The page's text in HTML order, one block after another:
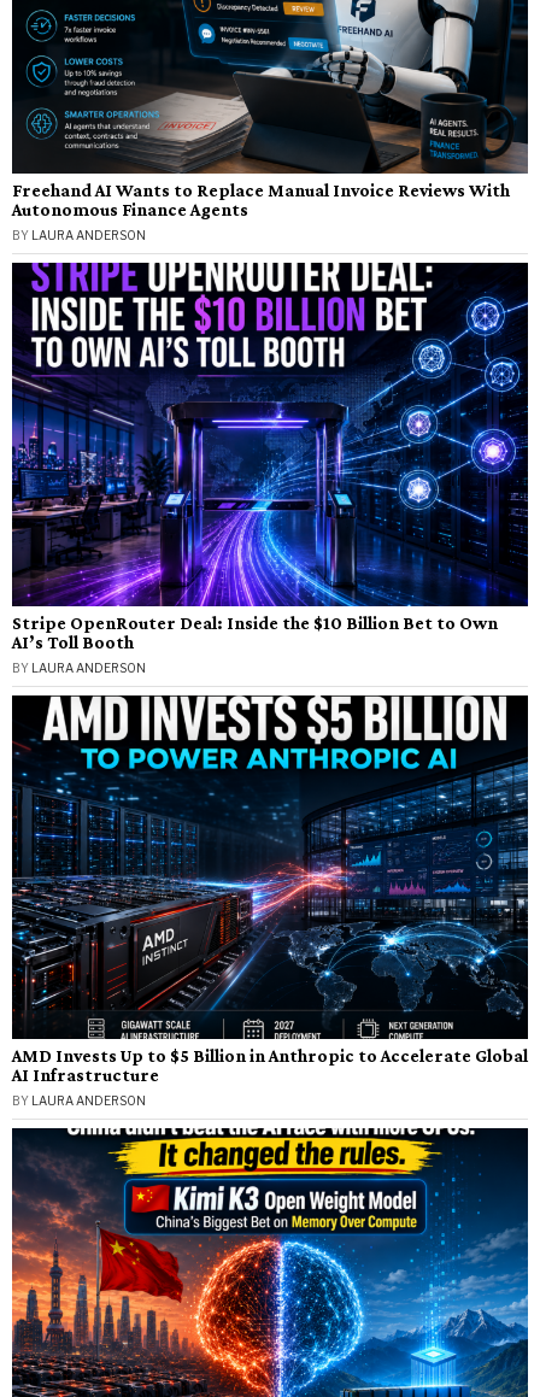
Freehand AI Wants to Replace Manual Invoice Reviews With
Autonomous Finance Agents
BY LAURA ANDERSON
Stripe OpenRouter Deal: Inside the $10 Billion Bet to Own
AI’s Toll Booth
BY LAURA ANDERSON
AMD Invests Up to $5 Billion in Anthropic to Accelerate Global
AI Infrastructure
BY LAURA ANDERSON